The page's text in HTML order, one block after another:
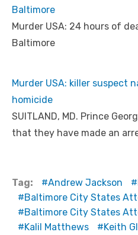
Baltimore
Murder USA: 24 hours of
Baltimore
Murder USA: killer suspect
homicide
SUITLAND, MD. Prince
that they have made an
Tag: Andrew Jackson
Baltimore City States
Baltimore City States
Kalil Matthews
Keith